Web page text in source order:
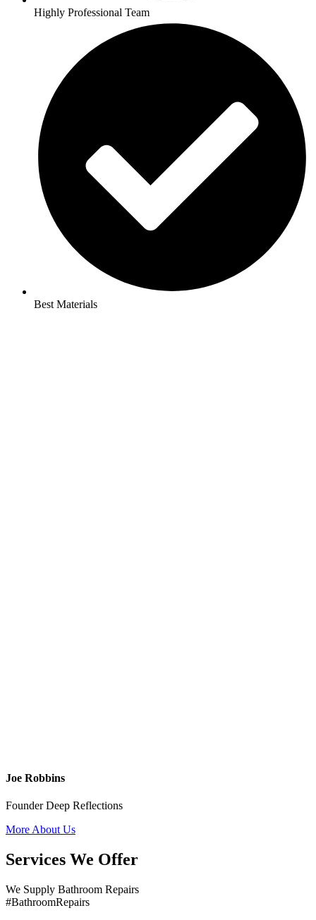
Highly Professional Team
Best Materials
Joe Robbins
Founder Deep Reflections
More About Us
Services We Offer
We Supply Bathroom Repairs
#BathroomRepairs